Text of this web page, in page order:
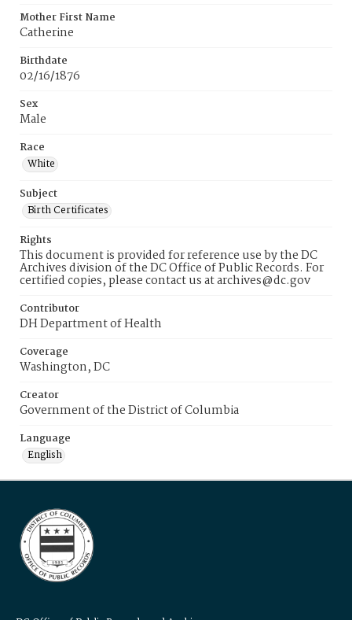
Mother First Name
Catherine
Birthdate
02/16/1876
Sex
Male
Race
White
Subject
Birth Certificates
Rights
This document is provided for reference use by the DC
Archives division of the DC Office of Public Records. For
certified copies, please contact us at archives@dc.gov
Contributor
DH Department of Health
Coverage
Washington, DC
Creator
Government of the District of Columbia
Language
English